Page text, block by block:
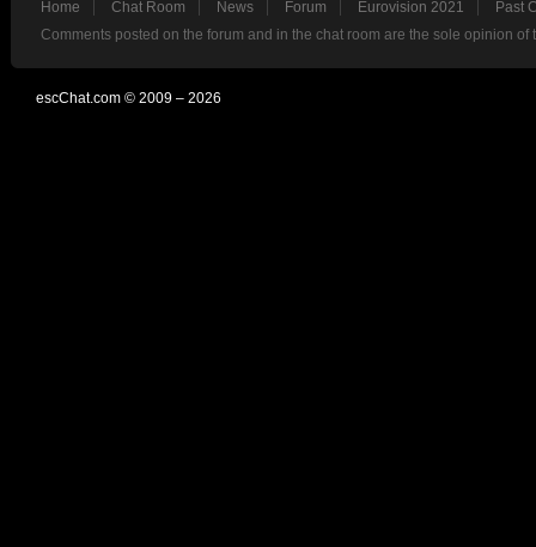
Home Chat Room News Forum Eurovision 2021
Past
Comments posted on the forum and in the chat room are the sole opinion
escChat.com © 2009 – 2026